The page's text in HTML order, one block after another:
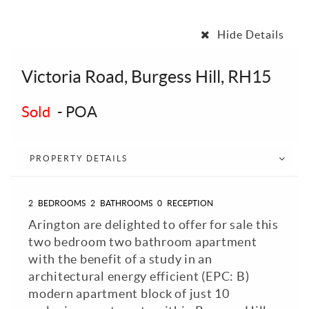
Hide Details
Victoria Road, Burgess Hill, RH15
Sold - POA
PROPERTY DETAILS
2 BEDROOMS 2 BATHROOMS 0 RECEPTION
Arington are delighted to offer for sale this
two bedroom two bathroom apartment
with the benefit of a study in an
architectural energy efficient (EPC: B)
modern apartment block of just 10